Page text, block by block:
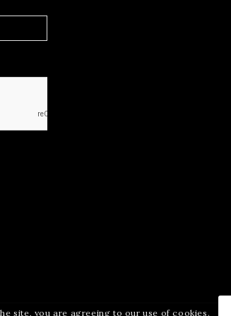
site, you are agreeing to our use of cookies.